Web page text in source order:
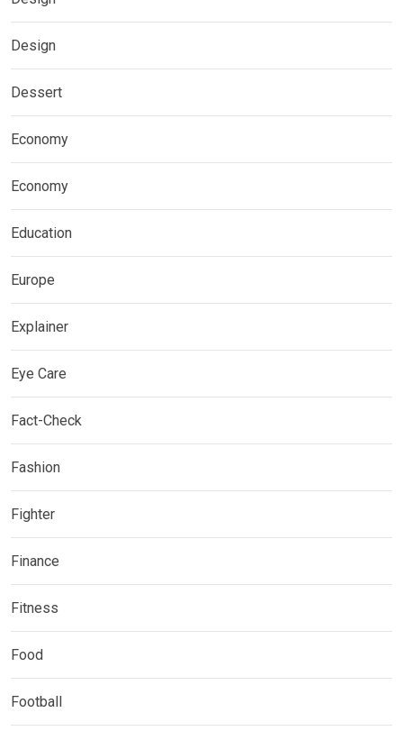
Design
Dessert
Economy
Economy
Education
Europe
Explainer
Eye Care
Fact-Check
Fashion
Fighter
Finance
Fitness
Food
Football